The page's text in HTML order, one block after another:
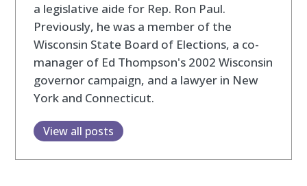
a legislative aide for Rep. Ron Paul.
Previously, he was a member of the
Wisconsin State Board of Elections, a co-
manager of Ed Thompson's 2002 Wisconsin
governor campaign, and a lawyer in New
York and Connecticut.
View all posts